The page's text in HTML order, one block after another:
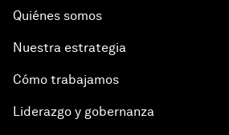
Quiénes somos
Nuestra estrategia
Cómo trabajamos
Liderazgo y gobernanza